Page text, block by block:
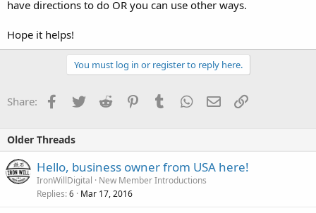
have directions to do OR you can use other ways.
Hope it helps!
You must log in or register to reply here.
Share: Facebook
TwitterReddit PinterestTumblrWhatsApp
EmailLink
Older Threads
Hello, business owner from USA here!
IronWillDigital
New Member Introductions
Replies 6 Mar 17, 2016